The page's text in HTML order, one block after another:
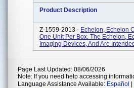
Product Description
Z-1559-2013 - Echelon, Echelon
One Unit Per Box. The Echelon,
Imaging Devices, And Are
Page Last Updated: 08/06/2026
Note: If you need help accessing
Language Assistance Available: Español